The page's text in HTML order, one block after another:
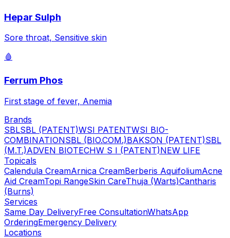
Hepar Sulph
Sore throat, Sensitive skin
🩸
Ferrum Phos
First stage of fever, Anemia
Brands
SBLSBL (PATENT)WSI PATENTWSI BIO-
COMBINATIONSBL (BIO.COM.)BAKSON (PATENT)SBL
(M.T.)ADVEN BIOTECHW S I (PATENT)NEW LIFE
Topicals
Calendula CreamArnica CreamBerberis AquifoliumAcne
Aid CreamTopi RangeSkin CareThuja (Warts)Cantharis
(Burns)
Services
Same Day DeliveryFree ConsultationWhatsApp
OrderingEmergency Delivery
Locations